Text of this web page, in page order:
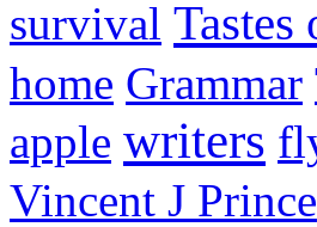
survival
home Grammar
apple writers
Vincent J Prince